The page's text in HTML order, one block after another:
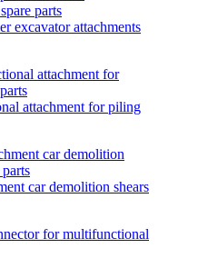
excavator attachments
attachment for piling
car demolition shears